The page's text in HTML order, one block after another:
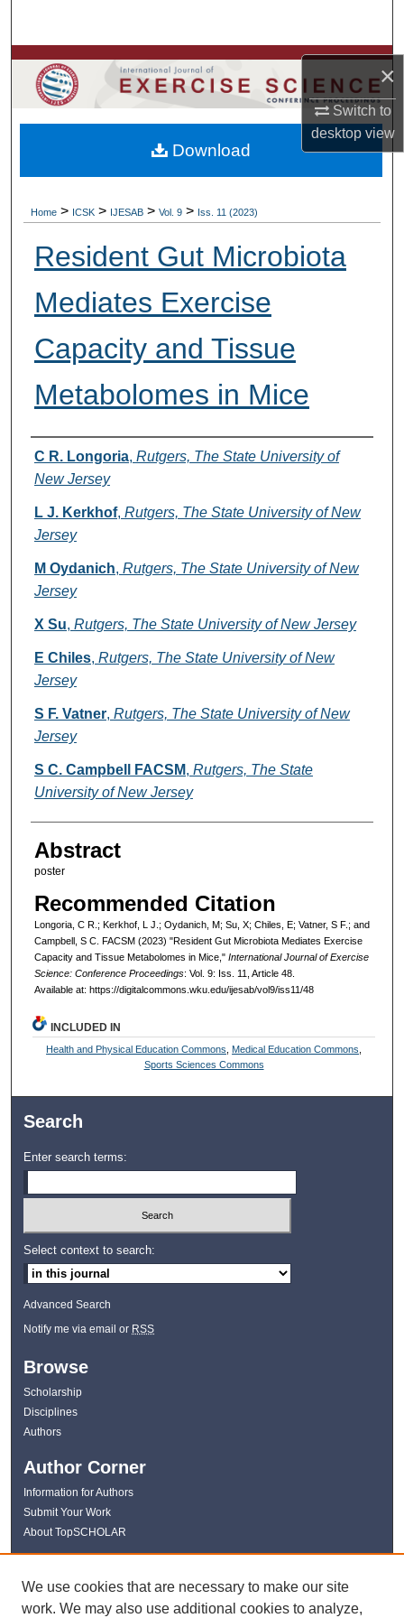
×
Switch to
desktopview
Browse Colleges, Departments, Units
My Account
About
Home > ICSK > IJESAB > Vol. 9 > Iss. 11 (2023)
Resident Gut Microbiota
Mediates Exercise
Capacity and Tissue
Metabolomes in Mice
Authors
C R. Longoria, Rutgers, The State University of
New Jersey
L J. Kerkhof, Rutgers, The State University of New
Jersey
M Oydanich, Rutgers, The State University of New
Jersey
X Su, Rutgers, The State University of New Jersey
E Chiles, Rutgers, The State University of New
Jersey
S F. Vatner, Rutgers, The State University of New
Jersey
S C. Campbell FACSM, Rutgers, The State
University of New Jersey
Abstract
poster
Recommended Citation
Longoria, C R.; Kerkhof, L J.; Oydanich, M; Su, X; Chiles, E; Vatner, S F.; and
Campbell, S C. FACSM (2023) "Resident Gut Microbiota Mediates Exercise
Capacity and Tissue Metabolomes in Mice," International Journal of Exercise
Science: Conference Proceedings: Vol. 9: Iss. 11, Article 48.
Available at: https://digitalcommons.wku.edu/ijesab/vol9/iss11/48
Download
INCLUDED IN
Health and Physical Education Commons Medical Education Commons
Sports Sciences Commons
Search
Enter search terms:
Select context to search:
Advanced Search
Notify me via email or RSS
Browse
Scholarship
Disciplines
Authors
Author Corner
Information for Authors
Submit Your Work
About TopSCHOLAR
Links
WKU Libraries
We use cookies that are necessary to make our site
work. We may also use additional cookies to analyze,